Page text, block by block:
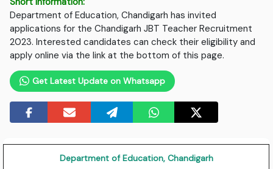
Department of Education, Chandigarh has invited
applications for the Chandigarh JBT Teacher Recruitment
2023. Interested candidates can check their eligibility and
apply online via the link at the bottom of this page.
Get Latest Update on Whatsapp
Department of Education, Chandigarh